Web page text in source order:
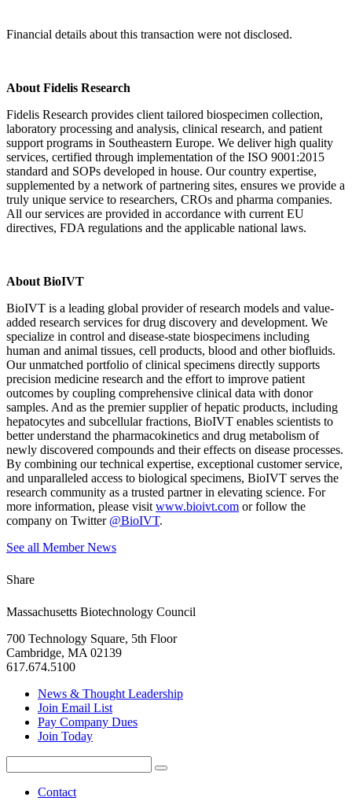
Financial details about this transaction were not disclosed.
About Fidelis Research
Fidelis Research provides client tailored biospecimen collection,
laboratory processing and analysis, clinical research, and patient
support programs in Southeastern Europe. We deliver high quality
services, certified through implementation of the ISO 9001:2015
standard and SOPs developed in house. Our country expertise,
supplemented by a network of partnering sites, ensures we provide a
truly unique service to researchers, CROs and pharma companies.
All our services are provided in accordance with current EU
directives, FDA regulations and the applicable national laws.
About BioIVT
BioIVT is a leading global provider of research models and value-
added research services for drug discovery and development. We
specialize in control and disease-state biospecimens including
human and animal tissues, cell products, blood and other biofluids.
Our unmatched portfolio of clinical specimens directly supports
precision medicine research and the effort to improve patient
outcomes by coupling comprehensive clinical data with donor
samples. And as the premier supplier of hepatic products, including
hepatocytes and subcellular fractions, BioIVT enables scientists to
better understand the pharmacokinetics and drug metabolism of
newly discovered compounds and their effects on disease processes.
By combining our technical expertise, exceptional customer service,
and unparalleled access to biological specimens, BioIVT serves the
research community as a trusted partner in elevating science. For
more information, please visitwww.bioivt.com or follow the
company on Twitter @BioIVT.
See all Member News
Share
Massachusetts Biotechnology Council
700 Technology Square, 5th Floor
Cambridge, MA 02139
617.674.5100
News & Thought Leadership
Join Email List
Pay Company Dues
Join Today
for:
Search
Contact